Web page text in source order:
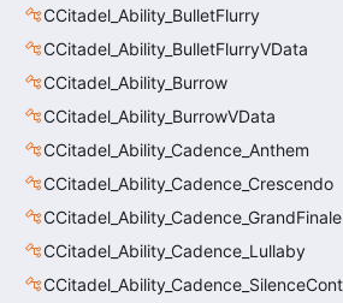
CCitadel_Ability_BulletFlurry
CCitadel_Ability_BulletFlurryVData
CCitadel_Ability_Burrow
CCitadel_Ability_BurrowVData
CCitadel_Ability_Cadence_Anthem
CCitadel_Ability_Cadence_Crescendo
CCitadel_Ability_Cadence_GrandFinale
CCitadel_Ability_Cadence_Lullaby